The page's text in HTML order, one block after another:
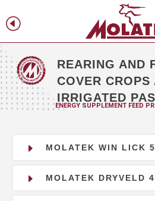
H
REARING AND
COVER CROPS
IRRIGATED
ENERGY SUPPLEMENT FEED
E MOLATEK WIN LICK
E MOLATEK DRYVELD